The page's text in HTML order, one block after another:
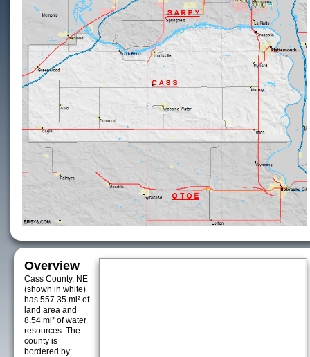
Overview
Cass County, NE
(shown in white)
has 557.35 mi² of
land area and
8.54 mi² of water
resources. The
county is
bordered by: